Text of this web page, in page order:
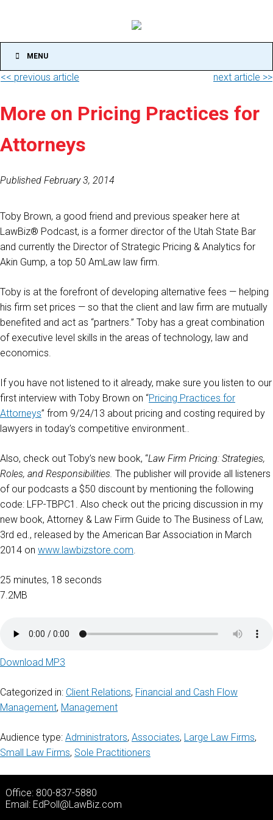
MENU
<< previous article next article >>
More on Pricing Practices for
Attorneys
Published February 3, 2014
Toby Brown, a good friend and previous speaker here at
LawBiz® Podcast, is a former director of the Utah State Bar
and currently the Director of Strategic Pricing & Analytics for
Akin Gump, a top 50 AmLaw law firm.
Toby is at the forefront of developing alternative fees — helping
his firm set prices — so that the client and law firm are mutually
benefited and act as “partners.” Toby has a great combination
of executive level skills in the areas of technology, law and
economics.
If you have not listened to it already, make sure you listen to our
first interview with Toby Brown on “Pricing Practices for
Attorneys” from 9/24/13 about pricing and costing required by
lawyers in today’s competitive environment..
Also, check out Toby’s new book, “Law Firm Pricing: Strategies,
Roles, and Responsibilities. The publisher will provide all listeners
of our podcasts a $50 discount by mentioning the following
code: LFP-TBPC1. Also check out the pricing discussion in my
new book, Attorney & Law Firm Guide to The Business of Law,
3rd ed., released by the American Bar Association in March
2014 on www.lawbizstore.com.
25 minutes, 18 seconds
7.2MB
Download MP3
Categorized in: Client Relations, Financial and Cash Flow
Management, Management
Audience type: Administrators, Associates, Large Law Firms,
Small Law Firms, Sole Practitioners
Office: 800-837-5880
Email: EdPoll@LawBiz.com